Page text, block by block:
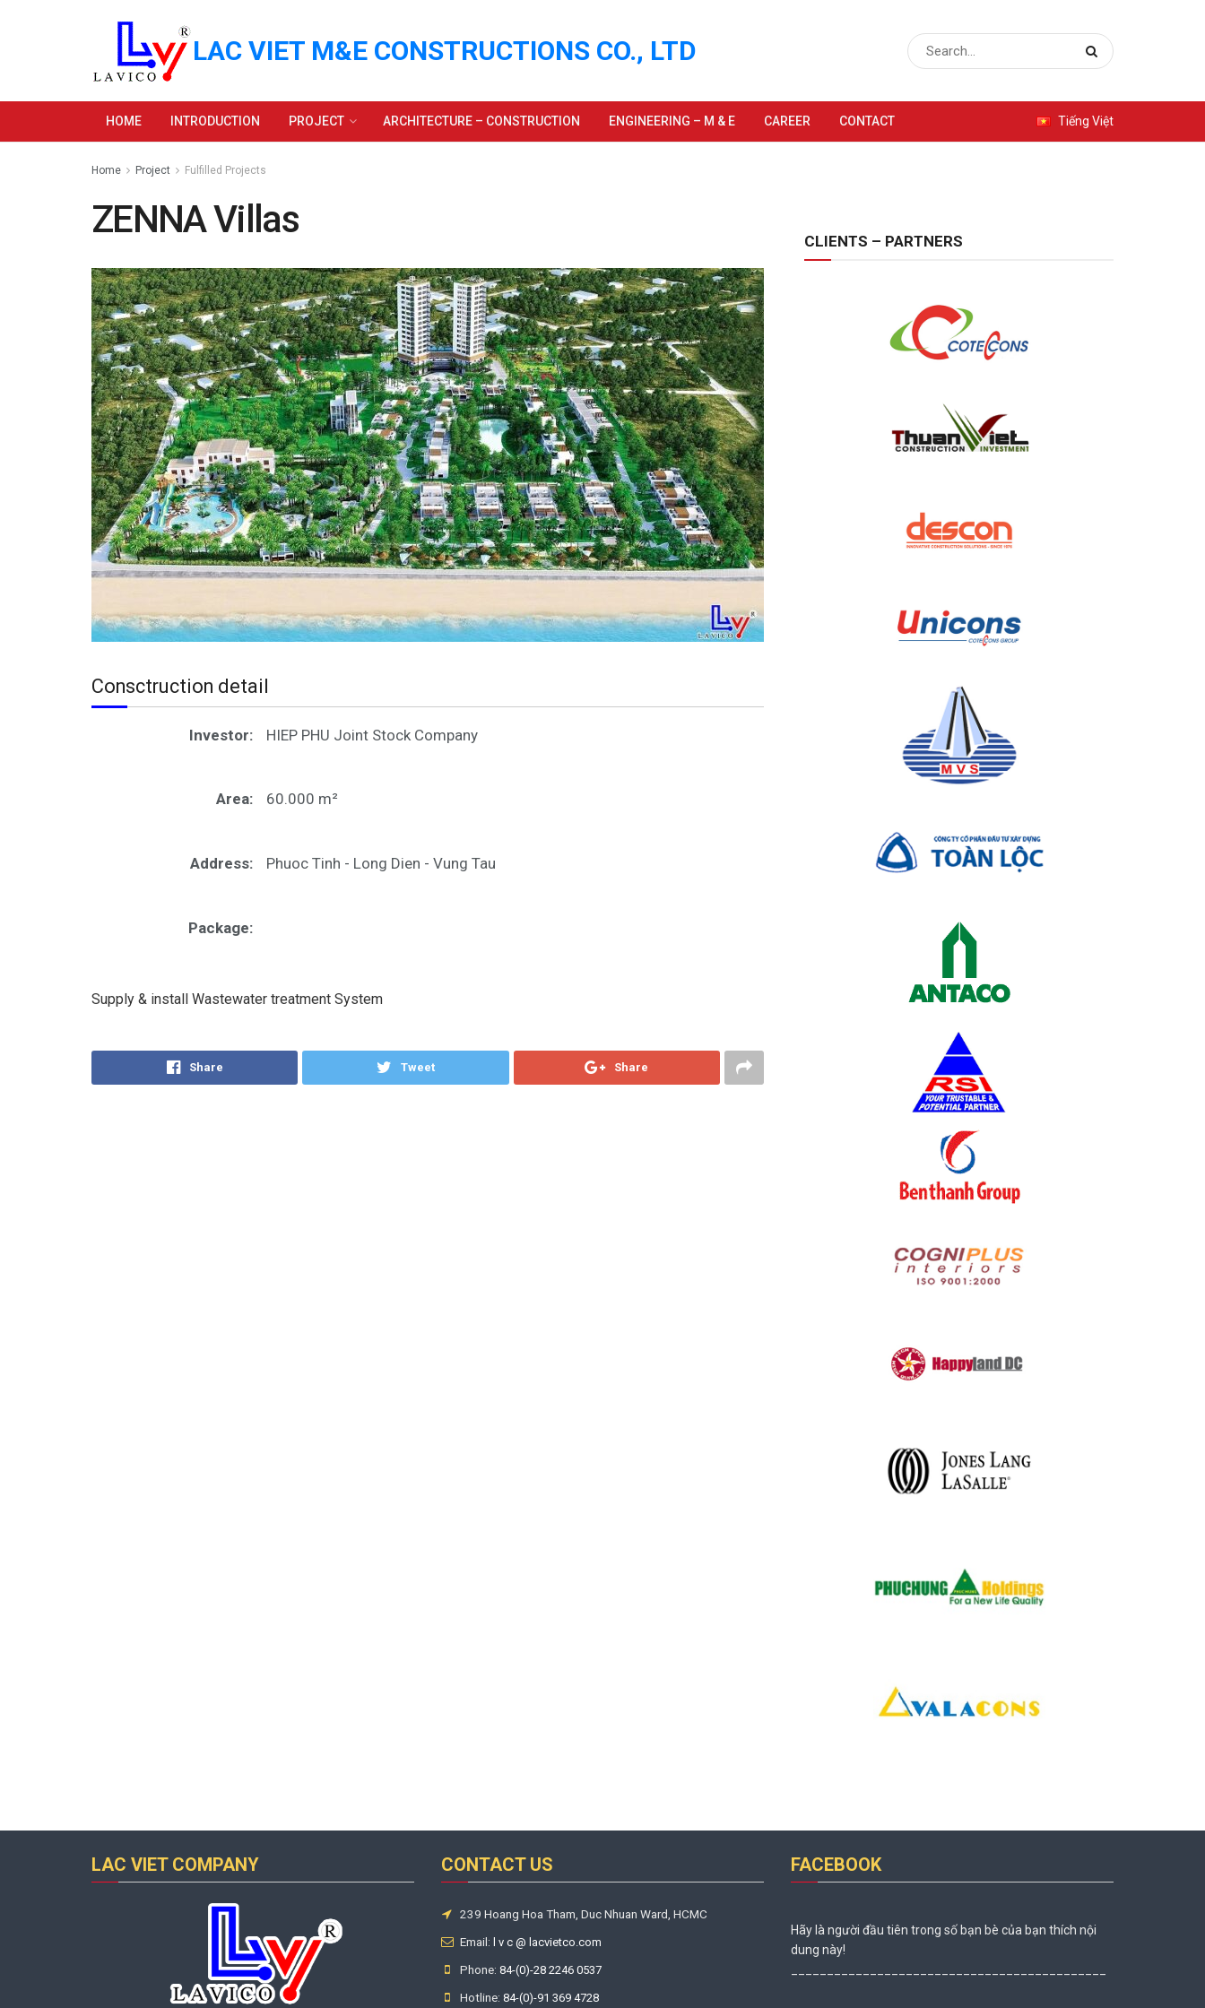
LAC VIET M&E CONSTRUCTIONS CO., LTD
HOME INTRODUCTION PROJECT ARCHITECTURE – CONSTRUCTION ENGINEERING – M & E CAREER CONTACT Tiếng Việt
Home Project Fulfilled Projects
ZENNA Villas
Consctruction detail
Investor: HIEP PHU Joint Stock Company
Area: 60.000 m²
Address: Phuoc Tinh - Long Dien - Vung Tau
Package:
Supply & install Wastewater treatment System
Share Tweet Share
CLIENTS – PARTNERS
LAC VIET COMPANY CONTACT US
239 Hoang Hoa Tham, Duc Nhuan Ward, HCMC
Email: l v c @ lacvietco.com
Phone: 84-(0)-28 2246 0537
Hotline: 84-(0)-91 369 4728
FACEBOOK
Hãy là người đầu tiên trong số bạn bè của bạn thích nội
dung này!